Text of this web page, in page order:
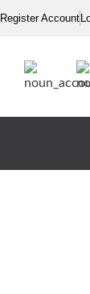
Register Account